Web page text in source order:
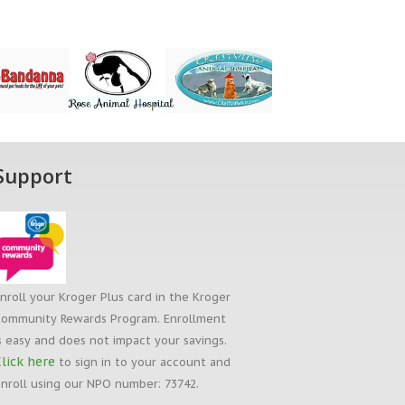
your Kroger Plus card in the Kroger
Rewards Program. Enrollment
easy and does not impact your savings.
here to sign in to your account and
using our NPO number: 73742.